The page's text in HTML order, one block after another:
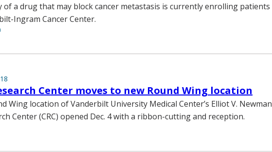
of a drug that may block cancer metastasis is currently enrolling patients
Ingram Cancer Center.
Center moves to new Round Wing location
Wing location of Vanderbilt University Medical Center’s Elliot V. Newman
Center (CRC) opened Dec. 4 with a ribbon-cutting and reception.